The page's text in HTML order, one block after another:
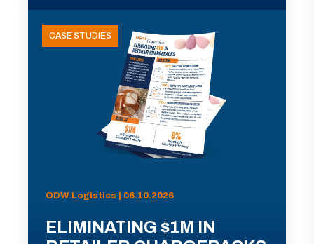
CASE STUDIES
ODW Logistics | 06.10.2026
ELIMINATING $1M IN